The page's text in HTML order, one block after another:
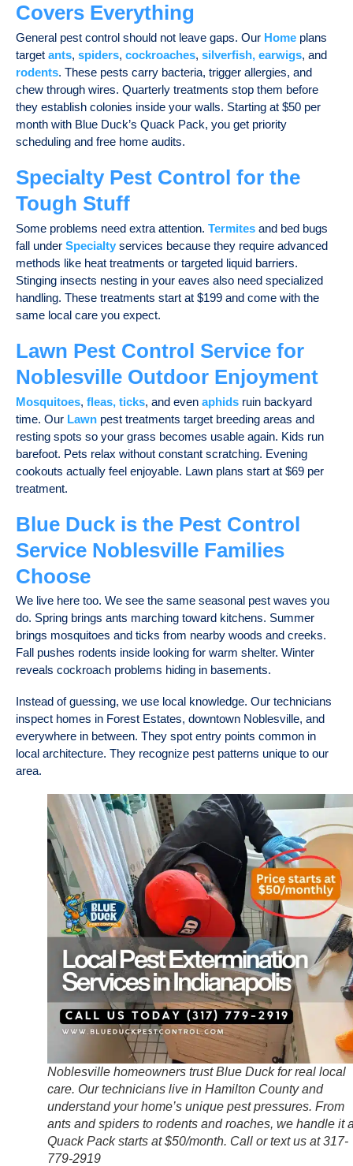
Covers Everything
General pest control should not leave gaps. Our Home plans
target ants, spiders, cockroaches, silverfish, earwigs, and
rodents. These pests carry bacteria, trigger allergies, and
chew through wires. Quarterly treatments stop them before
they establish colonies inside your walls. Starting at $50 per
month with Blue Duck’s Quack Pack, you get priority
scheduling and free home audits.
Specialty Pest Control for the
Tough Stuff
Some problems need extra attention. Termites and bed bugs
fall under Specialty services because they require advanced
methods like heat treatments or targeted liquid barriers.
Stinging insects nesting in your eaves also need specialized
handling. These treatments start at $199 and come with the
same local care you expect.
Lawn Pest Control Service for
Noblesville Outdoor Enjoyment
Mosquitoes, fleas, ticks, and even aphids ruin backyard
time. Our Lawn pest treatments target breeding areas and
resting spots so your grass becomes usable again. Kids run
barefoot. Pets relax without constant scratching. Evening
cookouts actually feel enjoyable. Lawn plans start at $69 per
treatment.
Blue Duck is the Pest Control
Service Noblesville Families
Choose
We live here too. We see the same seasonal pest waves you
do. Spring brings ants marching toward kitchens. Summer
brings mosquitoes and ticks from nearby woods and creeks.
Fall pushes rodents inside looking for warm shelter. Winter
reveals cockroach problems hiding in basements.
Instead of guessing, we use local knowledge. Our technicians
inspect homes in Forest Estates, downtown Noblesville, and
everywhere in between. They spot entry points common in
local architecture. They recognize pest patterns unique to our
area.
Noblesville homeowners trust Blue Duck for real local
care. Our technicians live in Hamilton County and
understand your home’s unique pest pressures. From
ants and spiders to rodents and roaches, we handle it
Quack Pack starts at $50/month. Call or text us at 317-
779-2919